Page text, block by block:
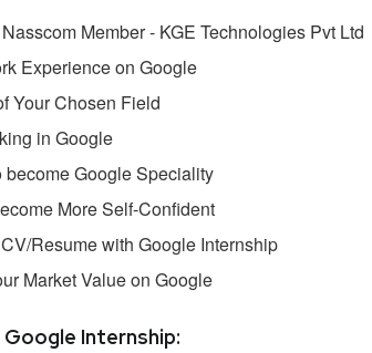
Member - KGE Technologies Pvt Ltd
Experience on Google
Your Chosen Field
in Google
become Google Speciality
More Self-Confident
Resume with Google Internship
Market Value on Google
Google Internship: